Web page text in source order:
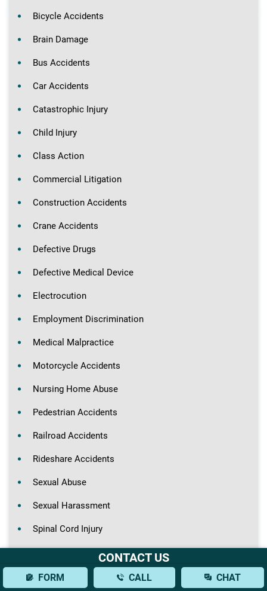
Bicycle Accidents
Brain Damage
Bus Accidents
Car Accidents
Catastrophic Injury
Child Injury
Class Action
Commercial Litigation
Construction Accidents
Crane Accidents
Defective Drugs
Defective Medical Device
Electrocution
Employment Discrimination
Medical Malpractice
Motorcycle Accidents
Nursing Home Abuse
Pedestrian Accidents
Railroad Accidents
Rideshare Accidents
Sexual Abuse
Sexual Harassment
Spinal Cord Injury
Wrongful Death
CONTACT US
FORM CALL CHAT